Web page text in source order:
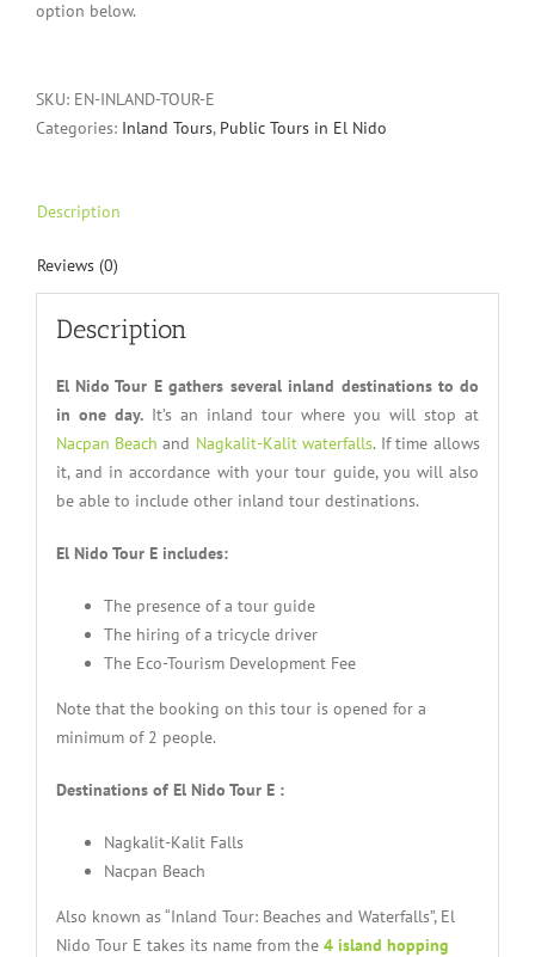
option below.
SKU: EN-INLAND-TOUR-E
Categories: Inland Tours, Public Tours in El Nido
Description
Reviews (0)
Description
El Nido Tour E gathers several inland destinations to do
in one day.It’s an inland tour where you will stop at
Nacpan Beach and Nagkalit-Kalit waterfalls. If time allows
it, and in accordance with your tour guide, you will also
be able to include other inland tour destinations.
El Nido Tour E includes:
The presence of a tour guide
The hiring of a tricycle driver
The Eco-Tourism Development Fee
Note that the booking on this tour is opened for a
minimum of 2 people.
Destinations of El Nido Tour E :
Nagkalit-Kalit Falls
Nacpan Beach
Also known as “Inland Tour: Beaches and Waterfalls”, El
Nido Tour E takes its name from the 4 island hopping